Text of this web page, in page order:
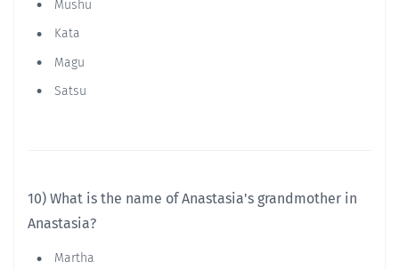
Mushu
Kata
Magu
Satsu
10) What is the name of Anastasia's grandmother in
Anastasia?
Martha